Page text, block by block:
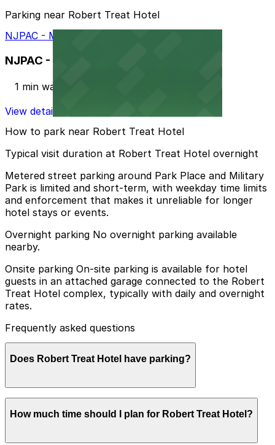
Parking near Robert Treat Hotel
NJPAC - Military Park Garage
NJPAC - Military Park Garage
1 min walk
View details
How to park near Robert Treat Hotel
Typical visit duration at Robert Treat Hotel overnight
Metered street parking around Park Place and Military
Park is limited and short-term, with weekday time limits
and enforcement that makes it unreliable for longer
hotel stays or events.
Overnight parking No overnight parking available
nearby.
Onsite parking On-site parking is available for hotel
guests in an attached garage connected to the Robert
Treat Hotel complex, typically with daily and overnight
rates.
Frequently asked questions
Does Robert Treat Hotel have parking?
Robert Treat Hotel offers on-site parking for guests in
an attached garage with daily and overnight rates, and
streamline your visit and make exploring Newark easier.
How much time should I plan for Robert Treat Hotel?